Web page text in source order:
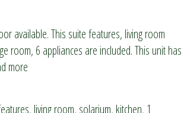
available. This suite features, living room
room, 6 appliances are included. This unit has
more
living room, solarium, kitchen, 1